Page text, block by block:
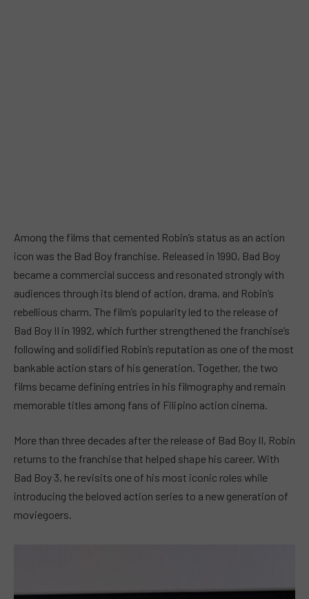
Among the films that cemented Robin’s status as an action
icon was the Bad Boy franchise. Released in 1990, Bad Boy
became a commercial success and resonated strongly with
audiences through its blend of action, drama, and Robin’s
rebellious charm. The film’s popularity led to the release of
Bad Boy II in 1992, which further strengthened the franchise’s
following and solidified Robin’s reputation as one of the most
bankable action stars of his generation. Together, the two
films became defining entries in his filmography and remain
memorable titles among fans of Filipino action cinema.
More than three decades after the release of Bad Boy II, Robin
returns to the franchise that helped shape his career. With
Bad Boy 3, he revisits one of his most iconic roles while
introducing the beloved action series to a new generation of
moviegoers.